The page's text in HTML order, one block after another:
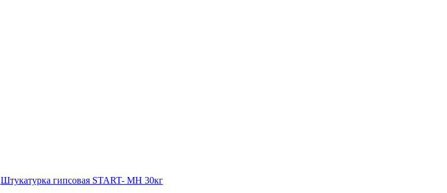
Штукатурка гипсовая START- МН 30кг